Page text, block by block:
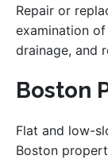
Repair or
examination
drainage, and
Boston
Flat and low-
Boston